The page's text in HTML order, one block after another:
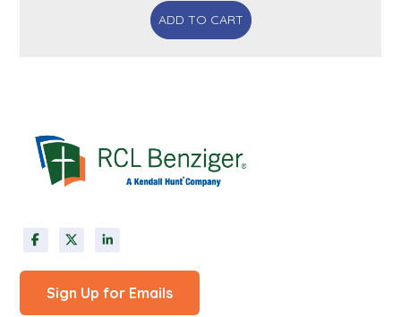
ADD TO CART
Sign Up for Emails